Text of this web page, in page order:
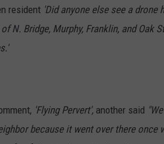
resident 'Did anyone else see a drone
N. Bridge, Murphy, Franklin, and Oak
'Flying Pervert', another said
because it went over there once